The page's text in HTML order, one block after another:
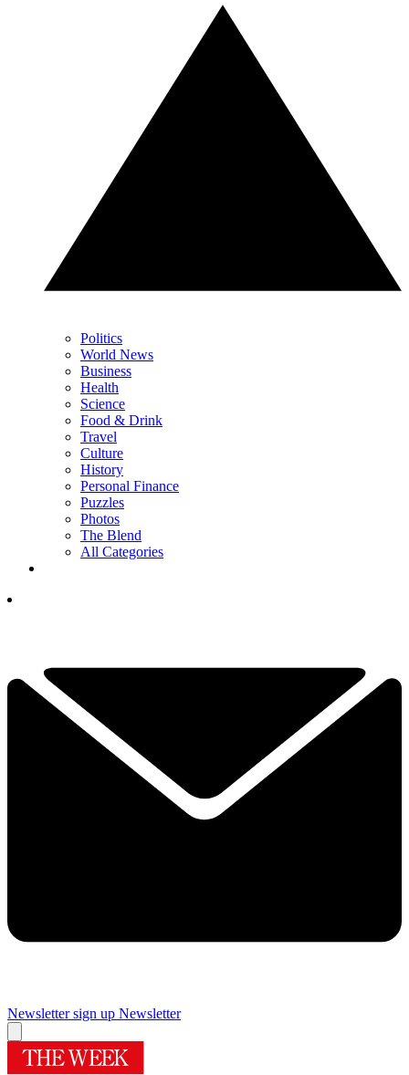
Politics
World News
Business
Health
Science
Food & Drink
Travel
Culture
History
Personal Finance
Puzzles
Photos
The Blend
All Categories
Newsletter sign up Newsletter